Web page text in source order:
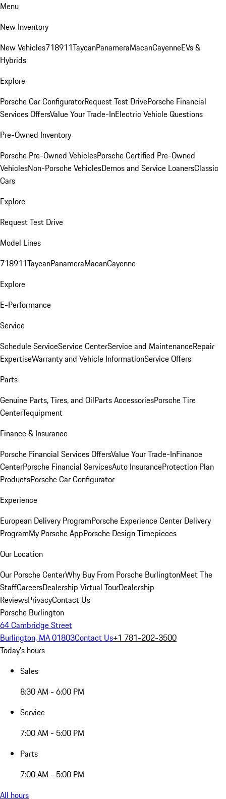
Menu
New Inventory
New Vehicles718911TaycanPanameraMacanCayenneEVs &
Hybrids
Explore
Porsche Car ConfiguratorRequest Test DrivePorsche Financial
Services OffersValue Your Trade-InElectric Vehicle Questions
Pre-Owned Inventory
Porsche Pre-Owned VehiclesPorsche Certified Pre-Owned
VehiclesNon-Porsche VehiclesDemos and Service LoanersClassic
Cars
Explore
Request Test Drive
Model Lines
718911TaycanPanameraMacanCayenne
Explore
E-Performance
Service
Schedule ServiceService CenterService and MaintenanceRepair
ExpertiseWarranty and Vehicle InformationService Offers
Parts
Genuine Parts, Tires, and OilParts AccessoriesPorsche Tire
CenterTequipment
Finance & Insurance
Porsche Financial Services OffersValue Your Trade-InFinance
CenterPorsche Financial ServicesAuto InsuranceProtection Plan
ProductsPorsche Car Configurator
Experience
European Delivery ProgramPorsche Experience Center Delivery
ProgramMy Porsche AppPorsche Design Timepieces
Our Location
Our Porsche CenterWhy Buy From Porsche BurlingtonMeet The
StaffCareersDealership Virtual TourDealership
ReviewsPrivacyContact Us
Porsche Burlington
64 Cambridge Street
Burlington, MA 01803Contact Us+1 781-202-3500
Today's hours
Sales
8:30 AM - 6:00 PM
Service
7:00 AM - 5:00 PM
Parts
7:00 AM - 5:00 PM
All hours